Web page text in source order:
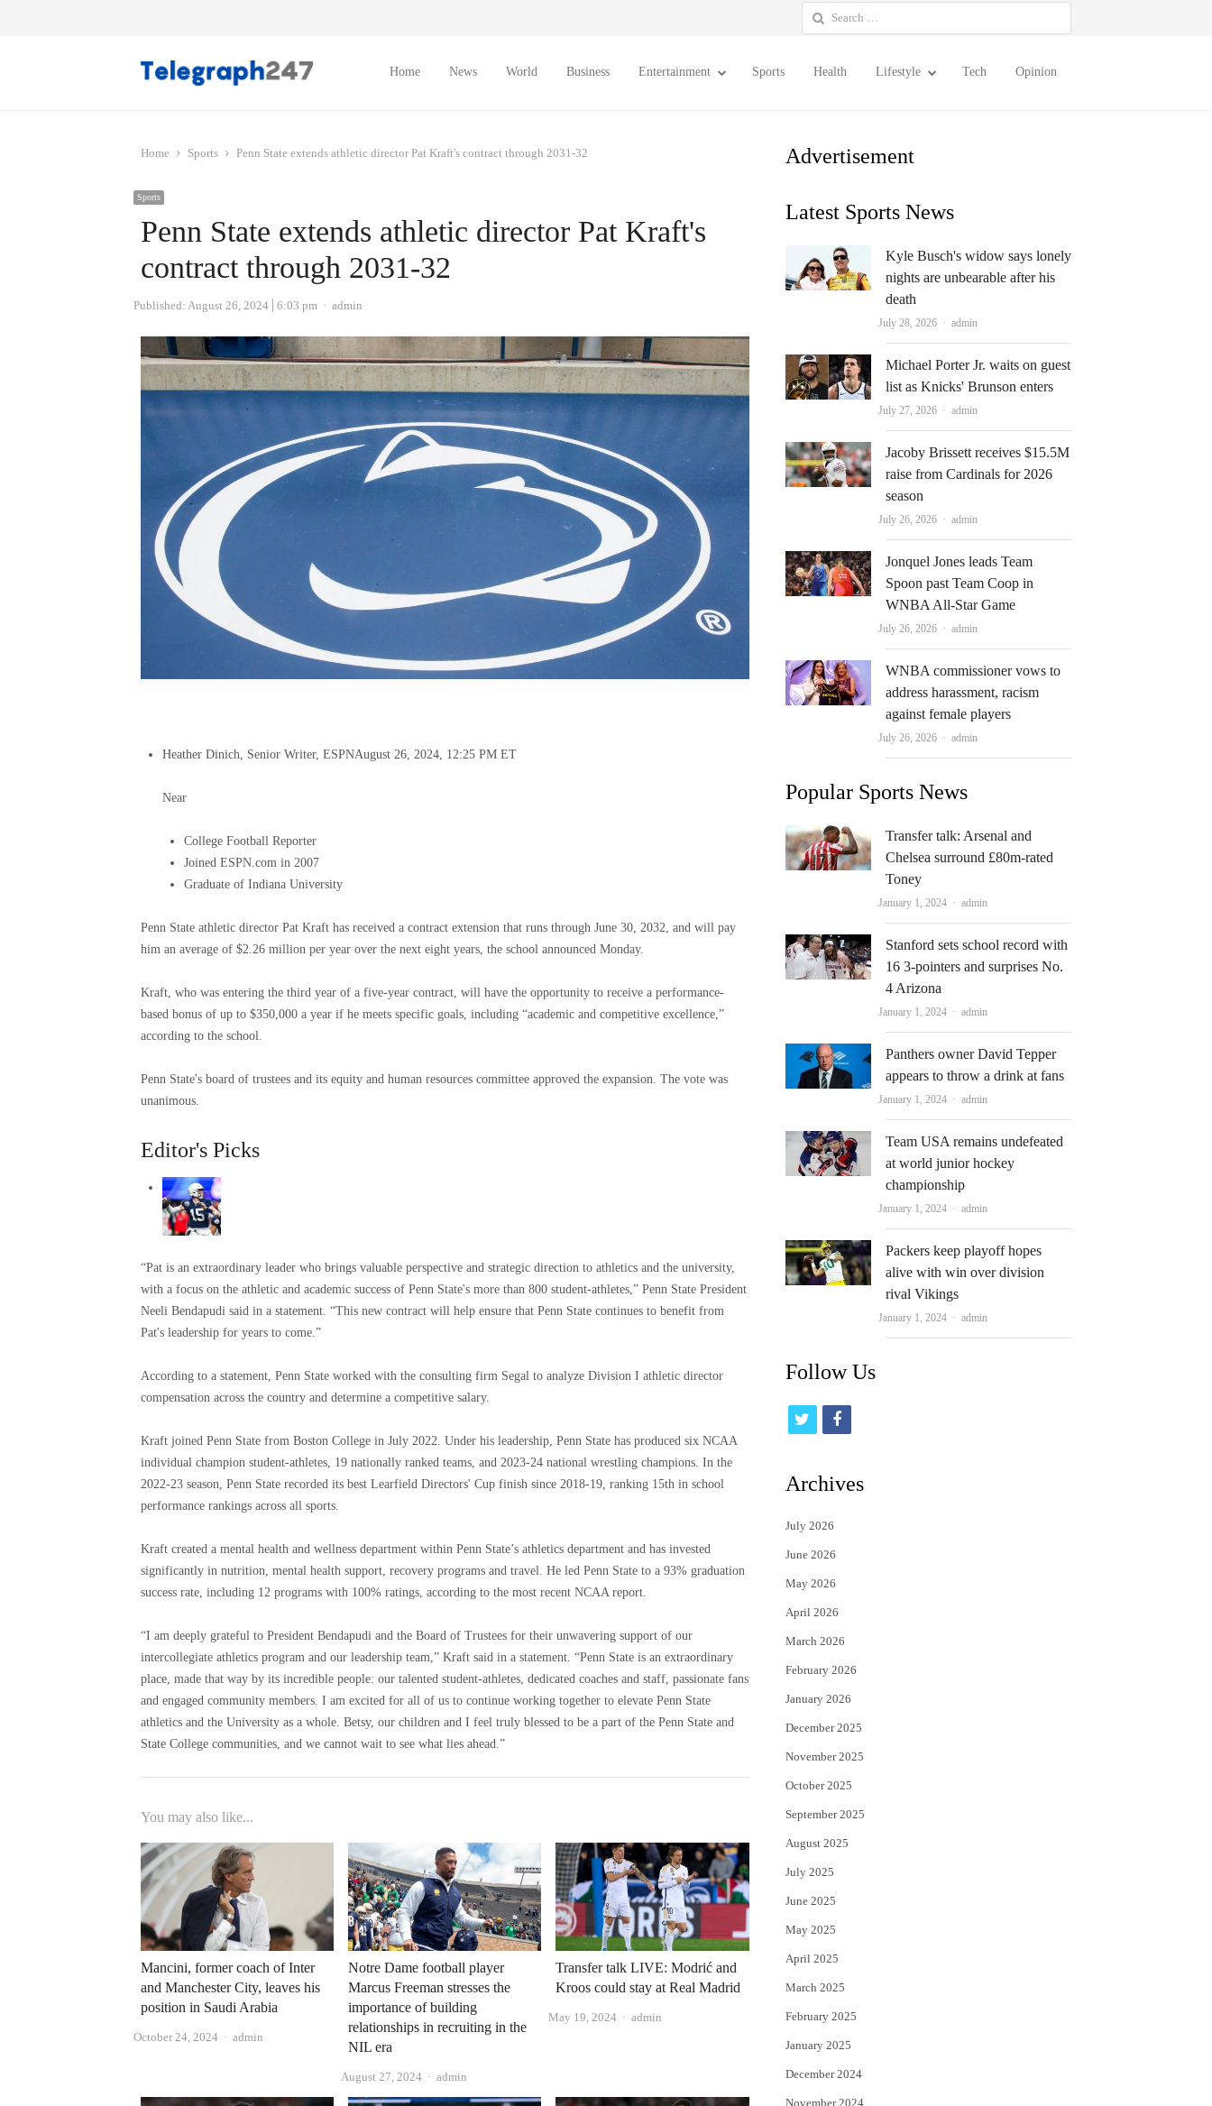
Search
for:
Home News World Business Entertainment Sports Health Lifestyle Tech Opinion
Home Sports Penn State extends athletic director Pat Kraft's contract through 2031-32
Sports
Penn State extends athletic director Pat Kraft's
contract through 2031-32
Published: August 26, 2024 6:03 pm Author
admin
Heather Dinich, Senior Writer, ESPNAugust 26, 2024, 12:25 PM ET
Near
College Football Reporter
Joined ESPN.com in 2007
Graduate of Indiana University
Penn State athletic director Pat Kraft has received a contract extension that runs through June 30, 2032, and will pay
him an average of $2.26 million per year over the next eight years, the school announced Monday.
Kraft, who was entering the third year of a five-year contract, will have the opportunity to receive a performance-
based bonus of up to $350,000 a year if he meets specific goals, including “academic and competitive excellence,”
according to the school.
Penn State's board of trustees and its equity and human resources committee approved the expansion. The vote was
unanimous.
Editor's Picks
“Pat is an extraordinary leader who brings valuable perspective and strategic direction to athletics and the university,
with a focus on the athletic and academic success of Penn State's more than 800 student-athletes,” Penn State President
Neeli Bendapudi said in a statement. “This new contract will help ensure that Penn State continues to benefit from
Pat's leadership for years to come.”
According to a statement, Penn State worked with the consulting firm Segal to analyze Division I athletic director
compensation across the country and determine a competitive salary.
Kraft joined Penn State from Boston College in July 2022. Under his leadership, Penn State has produced six NCAA
individual champion student-athletes, 19 nationally ranked teams, and 2023-24 national wrestling champions. In the
2022-23 season, Penn State recorded its best Learfield Directors' Cup finish since 2018-19, ranking 15th in school
performance rankings across all sports.
Kraft created a mental health and wellness department within Penn State’s athletics department and has invested
significantly in nutrition, mental health support, recovery programs and travel. He led Penn State to a 93% graduation
success rate, including 12 programs with 100% ratings, according to the most recent NCAA report.
“I am deeply grateful to President Bendapudi and the Board of Trustees for their unwavering support of our
intercollegiate athletics program and our leadership team,” Kraft said in a statement. “Penn State is an extraordinary
place, made that way by its incredible people: our talented student-athletes, dedicated coaches and staff, passionate fans
and engaged community members. I am excited for all of us to continue working together to elevate Penn State
athletics and the University as a whole. Betsy, our children and I feel truly blessed to be a part of the Penn State and
State College communities, and we cannot wait to see what lies ahead.”
You may also like...
Mancini, former coach of Inter
and Manchester City, leaves his
position in Saudi Arabia
October 24, 2024 Author
admin
Notre Dame football player
Marcus Freeman stresses the
importance of building
relationships in recruiting in the
NIL era
August 27, 2024 Author
admin
Transfer talk LIVE: Modrić and
Kroos could stay at Real Madrid
May 19, 2024 Author
admin
Advertisement
Latest Sports News
Kyle Busch's widow says lonely
nights are unbearable after his
death
July 28, 2026 Author
admin
Michael Porter Jr. waits on guest
list as Knicks' Brunson enters
July 27, 2026 Author
admin
Jacoby Brissett receives $15.5M
raise from Cardinals for 2026
season
July 26, 2026 Author
admin
Jonquel Jones leads Team
Spoon past Team Coop in
WNBA All-Star Game
July 26, 2026 Author
admin
WNBA commissioner vows to
address harassment, racism
against female players
July 26, 2026 Author
admin
Popular Sports News
Transfer talk: Arsenal and
Chelsea surround £80m-rated
Toney
January 1, 2024 Author
admin
Stanford sets school record with
16 3-pointers and surprises No.
4 Arizona
January 1, 2024 Author
admin
Panthers owner David Tepper
appears to throw a drink at fans
January 1, 2024 Author
admin
Team USA remains undefeated
at world junior hockey
championship
January 1, 2024 Author
admin
Packers keep playoff hopes
alive with win over division
rival Vikings
January 1, 2024 Author
admin
Follow Us
i
t
e
r
f
c
Archives
July 2026
June 2026
May 2026
April 2026
March 2026
February 2026
January 2026
December 2025
November 2025
October 2025
September 2025
August 2025
July 2025
June 2025
May 2025
April 2025
March 2025
February 2025
January 2025
December 2024
November 2024